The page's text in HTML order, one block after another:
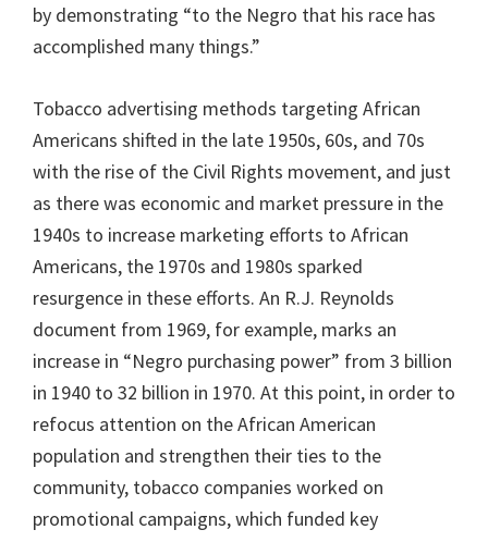
by demonstrating “to the Negro that his race has
accomplished many things.”
Tobacco advertising methods targeting African
Americans shifted in the late 1950s, 60s, and 70s
with the rise of the Civil Rights movement, and just
as there was economic and market pressure in the
1940s to increase marketing efforts to African
Americans, the 1970s and 1980s sparked
resurgence in these efforts. An R.J. Reynolds
document from 1969, for example, marks an
increase in “Negro purchasing power” from 3 billion
in 1940 to 32 billion in 1970. At this point, in order to
refocus attention on the African American
population and strengthen their ties to the
community, tobacco companies worked on
promotional campaigns, which funded key